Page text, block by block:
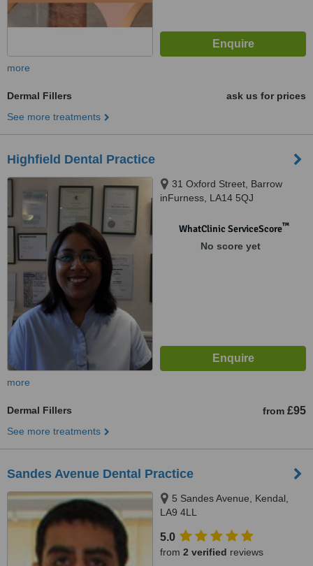
more
Dermal Fillers
ask us for prices
See more treatments
Highfield Dental Practice
31 Oxford Street, Barrow
inFurness, LA14 5QJ
WhatClinic ServiceScore™
No score yet
more
Dermal Fillers from £95
See more treatments
Sandes Avenue Dental Practice
5 Sandes Avenue, Kendal,
LA9 4LL
5.0
from 2 verified reviews